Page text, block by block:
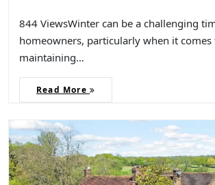
844 ViewsWinter can be a challenging
homeowners, particularly when it comes
maintaining…
Read More